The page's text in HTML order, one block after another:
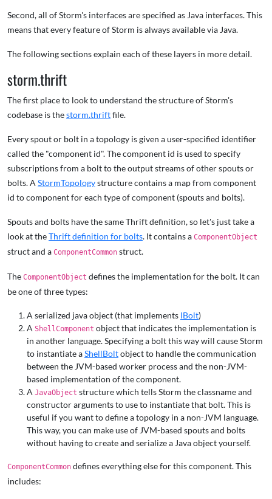
Second, all of Storm's interfaces are specified as Java interfaces. This
means that every feature of Storm is always available via Java.
The following sections explain each of these layers in more detail.
storm.thrift
The first place to look to understand the structure of Storm's
codebase is thestorm.thriftfile.
Every spout or bolt in a topology is given a user-specified identifier
called the "component id". The component id is used to specify
subscriptions from a bolt to the output streams of other spouts or
bolts. A StormTopologystructure contains a map from component
id to component for each type of component (spouts and bolts).
Spouts and bolts have the same Thrift definition, so let's just take a
look at theThrift definition for bolts. It contains a ComponentObject
struct and a ComponentCommon struct.
The ComponentObject defines the implementation for the bolt. It can
be one of three types:
A serialized java object (that implements IBolt)
A ShellComponent object that indicates the implementation is
in another language. Specifying a bolt this way will cause Storm
to instantiate aShellBoltobject to handle the communication
between the JVM-based worker process and the non-JVM-
based implementation of the component.
A JavaObject structure which tells Storm the classname and
constructor arguments to use to instantiate that bolt. This is
useful if you want to define a topology in a non-JVM language.
This way, you can make use of JVM-based spouts and bolts
without having to create and serialize a Java object yourself.
ComponentCommon defines everything else for this component. This
includes: